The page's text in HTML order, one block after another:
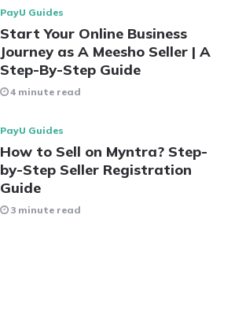
PayU Guides
Start Your Online Business
Journey as A Meesho Seller | A
Step-By-Step Guide
4 minute read
PayU Guides
How to Sell on Myntra? Step-
by-Step Seller Registration
Guide
3 minute read